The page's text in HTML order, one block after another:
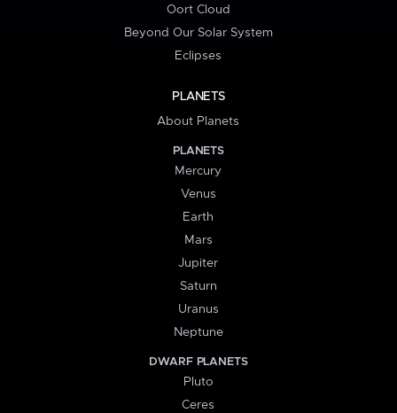
Oort Cloud
Beyond Our Solar System
Eclipses
PLANETS
About Planets
PLANETS
Mercury
Venus
Earth
Mars
Jupiter
Saturn
Uranus
Neptune
DWARF PLANETS
Pluto
Ceres